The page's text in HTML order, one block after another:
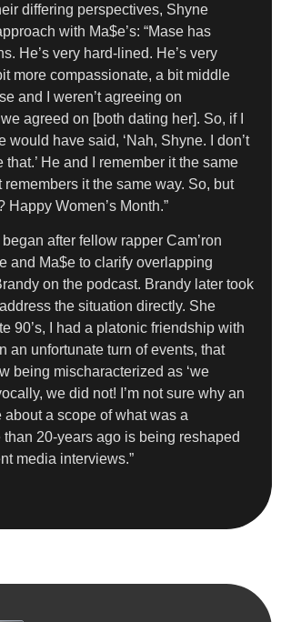
differing perspectives, Shyne
with Ma$e’s: “Mase has
He’s very hard-lined. He’s very
more compassionate, a bit middle
and I weren’t agreeing on
agreed on [both dating her]. So, if I
would have said, ‘Nah, Shyne. I don’t
that.’ He and I remember it the same
remembers it the same way. So, but
Happy Women’s Month.”
after fellow rapper Cam’ron
and Ma$e to clarify overlapping
on the podcast. Brandy later took
the situation directly. She
90’s, I had a platonic friendship with
an unfortunate turn of events, that
being mischaracterized as ‘we
we did not! I’m not sure why an
about a scope of what was a
20-years ago is being reshaped
media interviews.”